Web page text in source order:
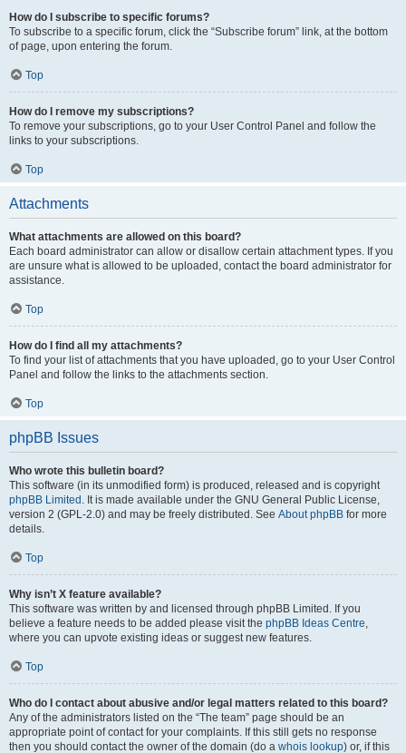
How do I subscribe to specific forums?
To subscribe to a specific forum, click the “Subscribe forum” link, at the bottom
of page, upon entering the forum.
Top
How do I remove my subscriptions?
To remove your subscriptions, go to your User Control Panel and follow the
links to your subscriptions.
Top
Attachments
What attachments are allowed on this board?
Each board administrator can allow or disallow certain attachment types. If you
are unsure what is allowed to be uploaded, contact the board administrator for
assistance.
Top
How do I find all my attachments?
To find your list of attachments that you have uploaded, go to your User Control
Panel and follow the links to the attachments section.
Top
phpBB Issues
Who wrote this bulletin board?
This software (in its unmodified form) is produced, released and is copyright
phpBB Limited . It is made available under the GNU General Public License,
version 2 (GPL-2.0) and may be freely distributed. See About phpBB for more
details.
Top
Why isn’t X feature available?
This software was written by and licensed through phpBB Limited. If you
believe a feature needs to be added please visit the phpBB Ideas Centre,
where you can upvote existing ideas or suggest new features.
Top
Who do I contact about abusive and/or legal matters related to this board?
Any of the administrators listed on the “The team” page should be an
appropriate point of contact for your complaints. If this still gets no response
then you should contact the owner of the domain (do a whois lookup) or, if this